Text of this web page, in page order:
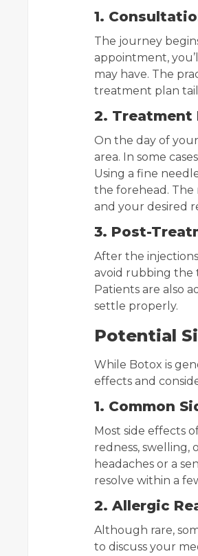
1.
The journey
appointment,
may have. The
treatment plan
2. Treatment
On the day of
area. In some
Using a fine
the forehead.
and your desired
3. Post-
After the
avoid rubbing the
Patients are also
settle properly.
Potential
While Botox is
effects and
1. Common
Most side effects
redness, swelling,
headaches or a
resolve within a
2. Allergic
Although rare,
to discuss your